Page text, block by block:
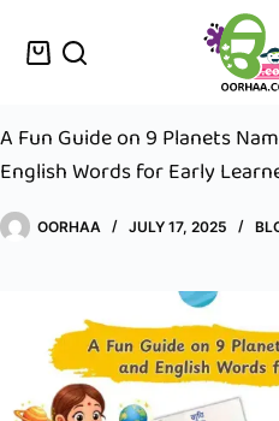
A Fun Guide on 9 Planets
English Words for Early
OORHAA JULY 17, 2025